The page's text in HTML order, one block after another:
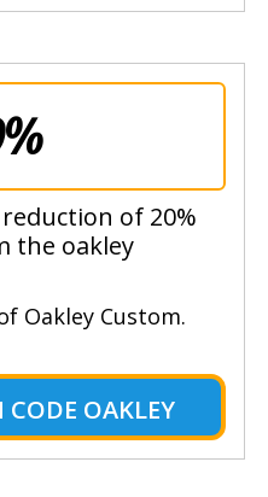
of 20%
the oakley
Oakley Custom.
CODE OAKLEY